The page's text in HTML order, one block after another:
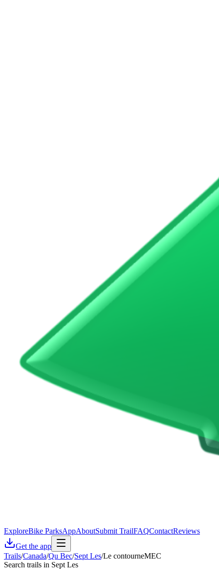
ExploreBike ParksAppAboutSubmit TrailFAQContactReviews
Get the app
Trails/Canada/Qu Bec/Sept Les/Le contourneMEC
Search trails in Sept Les